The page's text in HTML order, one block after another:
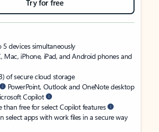
Try for free
devices simultaneously
Mac, iPhone, iPad, and Android phones and
of secure cloud storage
PowerPoint, Outlook and OneNote desktop
Copilot
than free for select Copilot features
select apps with work files in a secure way